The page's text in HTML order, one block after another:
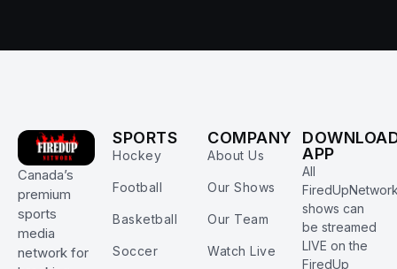
Canada’s
premium
sports
media
network for
SPORTS
Hockey
Football
Basketball
Soccer
COMPANY
About Us
Our Shows
Our Team
Watch Live
APP
All
shows can
be streamed
LIVE on the
FiredUp